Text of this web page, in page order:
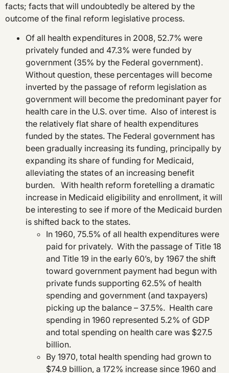
facts; facts that will undoubtedly be altered by the
outcome of the final reform legislative process.
Of all health expenditures in 2008, 52.7% were
privately funded and 47.3% were funded by
government (35% by the Federal government).
Without question, these percentages will become
inverted by the passage of reform legislation as
government will become the predominant payer for
health care in the U.S. over time. Also of interest is
the relatively flat share of health expenditures
funded by the states. The Federal government has
been gradually increasing its funding, principally by
expanding its share of funding for Medicaid,
alleviating the states of an increasing benefit
burden. With health reform foretelling a dramatic
increase in Medicaid eligibility and enrollment, it will
be interesting to see if more of the Medicaid burden
is shifted back to the states.
In 1960, 75.5% of all health expenditures were
paid for privately. With the passage of Title 18
and Title 19 in the early 60’s, by 1967 the shift
toward government payment had begun with
private funds supporting 62.5% of health
spending and government (and taxpayers)
picking up the balance – 37.5%. Health care
spending in 1960 represented 5.2% of GDP
and total spending on health care was $27.5
billion.
By 1970, total health spending had grown to
$74.9 billion, a 172% increase since 1960 and